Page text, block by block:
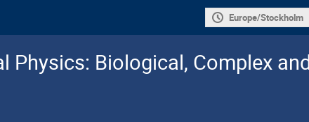
Europe/Stockholm
Biological, Complex